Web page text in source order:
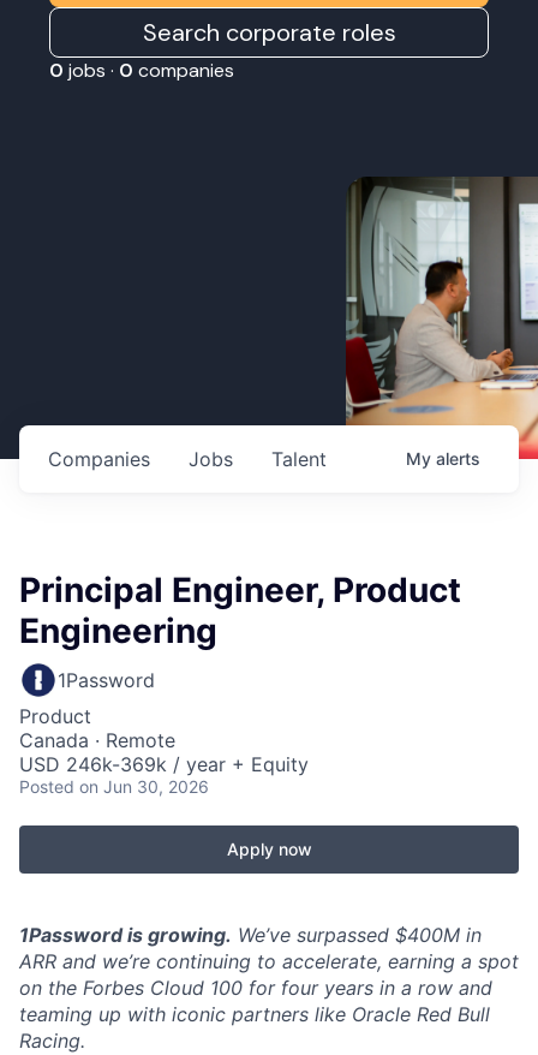
Search corporate roles
0 jobs · 0 companies
Jobs
Companies Talent My alerts
Principal Engineer, Product
Engineering
1Password
Product
Canada · Remote
USD 246k-369k / year + Equity
Posted on Jun 30, 2026
Apply now
1Password is growing. We’ve surpassed $400M in
ARR and we’re continuing to accelerate, earning a spot
on the Forbes Cloud 100 for four years in a row and
teaming up with iconic partners like Oracle Red Bull
Racing.